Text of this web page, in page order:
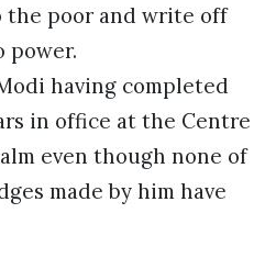
the poor and write off
power.
having completed
in office at the Centre
even though none of
made by him have